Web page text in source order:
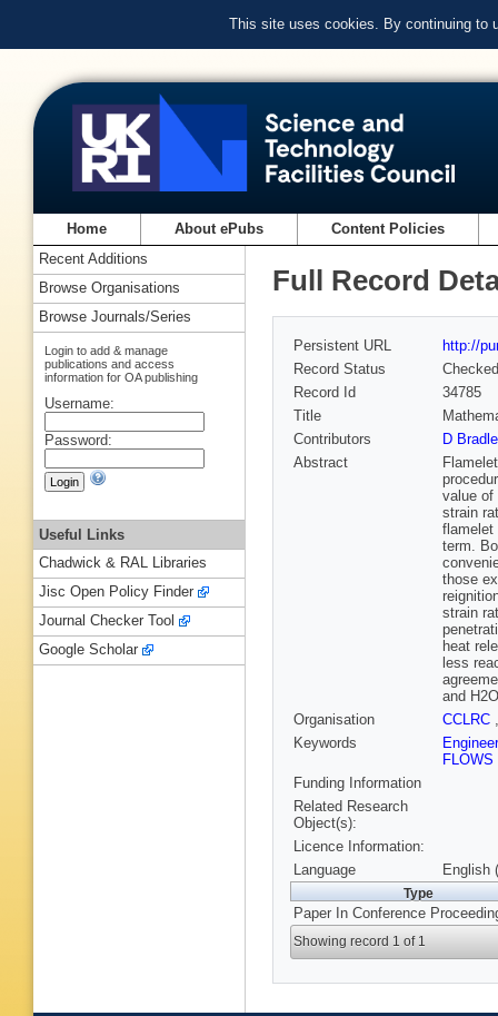
This site uses cookies. By continuing to
Home About ePubs Content Policies
Full Record
Persistent URL
http://
Record Status
Checked
Record Id
34785
Title
Contributors
D
Abstract
value of
strain
flamelet
term.
those
strain
heat
less
and
Organisation
CCLRC
Keywords
FLOWS
Funding Information
Related Research
Object(s):
Licence Information:
Language
English
Type
Paper In Conference
Showing record 1 of 1
Recent Additions
Browse Organisations
Browse Journals/Series
Login to add & manage
publications and access
information for OA publishing
Username:
Password:
Useful Links
Chadwick & RAL Libraries
Jisc Open Policy Finder
Journal Checker Tool
Google Scholar